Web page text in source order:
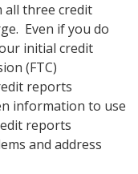
all three credit
Even if you do
initial credit
(FTC)
reports
information to use
reports
and address